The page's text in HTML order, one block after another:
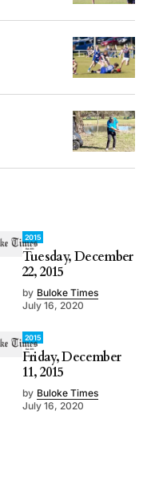
2015
Tuesday, December
22, 2015
by Buloke Times
July 16, 2020
2015
Friday, December
11, 2015
by Buloke Times
July 16, 2020